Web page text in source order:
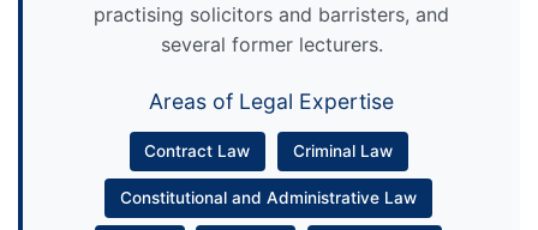
practising solicitors and barristers, and
several former lecturers.
Areas of Legal Expertise
Contract Law Criminal Law
Constitutional and Administrative Law